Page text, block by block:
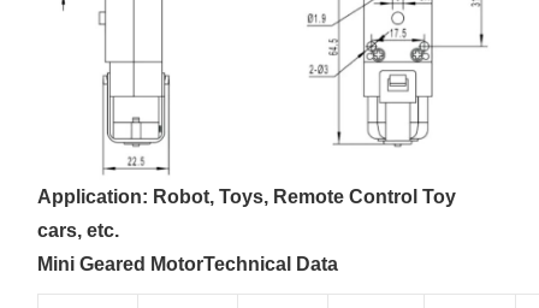
Application: Robot, Toys, Remote Control Toy
cars, etc.
Mini Geared MotorTechnical Data